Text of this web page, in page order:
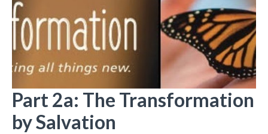
Part 2a: The Transformation
by Salvation